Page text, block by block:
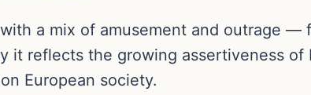
a mix of amusement and outrage —
it reflects the growing assertiveness of
European society.